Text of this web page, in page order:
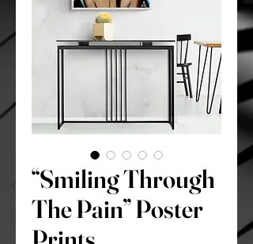
“Smiling Through
The Pain” Poster